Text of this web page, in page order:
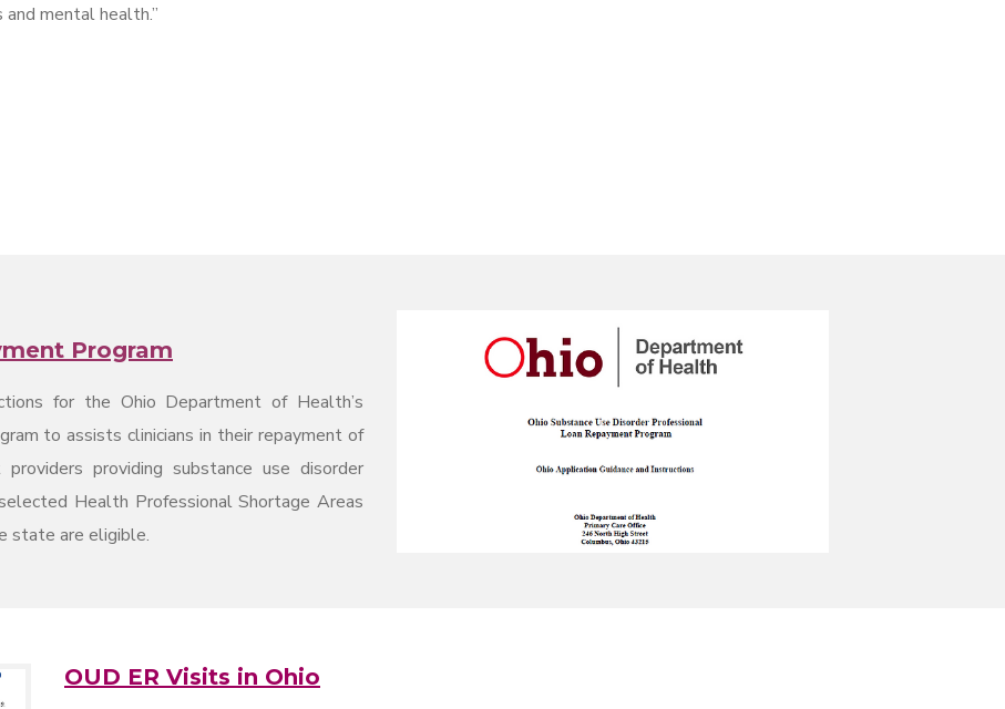
and mental health.”
Program
for the Ohio Department of Health’s
to assists clinicians in their repayment of
providing substance use disorder
Health Professional Shortage Areas
state are eligible.
OUD ER Visits in Ohio